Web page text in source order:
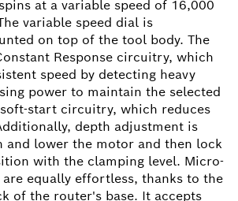
at a variable speed of 16,000
variable speed dial is
on top of the tool body. The
Response circuitry, which
speed by detecting heavy
power to maintain the selected
start circuitry, which reduces
depth adjustment is
and lower the motor and then lock
with the clamping level. Micro-
equally effortless, thanks to the
of the router's base. It accepts